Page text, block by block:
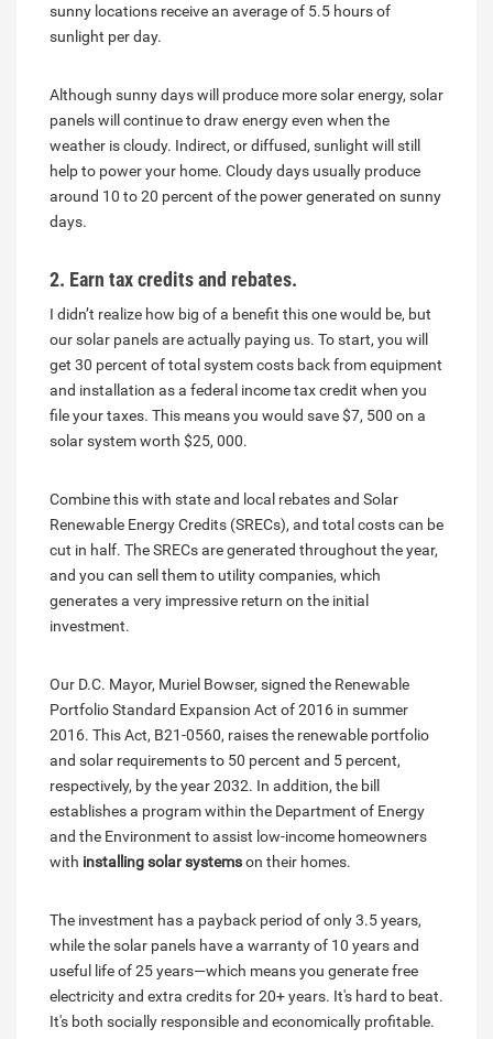
sunny locations receive an average of 5.5 hours of
sunlight per day.
Although sunny days will produce more solar energy, solar
panels will continue to draw energy even when the
weather is cloudy. Indirect, or diffused, sunlight will still
help to power your home. Cloudy days usually produce
around 10 to 20 percent of the power generated on sunny
days.
2. Earn tax credits and rebates.
I didn’t realize how big of a benefit this one would be, but
our solar panels are actually paying us. To start, you will
get 30 percent of total system costs back from equipment
and installation as a federal income tax credit when you
file your taxes. This means you would save $7, 500 on a
solar system worth $25, 000.
Combine this with state and local rebates and Solar
Renewable Energy Credits (SRECs), and total costs can be
cut in half. The SRECs are generated throughout the year,
and you can sell them to utility companies, which
generates a very impressive return on the initial
investment.
Our D.C. Mayor, Muriel Bowser, signed the Renewable
Portfolio Standard Expansion Act of 2016 in summer
2016. This Act, B21-0560, raises the renewable portfolio
and solar requirements to 50 percent and 5 percent,
respectively, by the year 2032. In addition, the bill
establishes a program within the Department of Energy
and the Environment to assist low-income homeowners
with installing solar systemson their homes.
The investment has a payback period of only 3.5 years,
while the solar panels have a warranty of 10 years and
useful life of 25 years—which means you generate free
electricity and extra credits for 20+ years. It's hard to beat.
It's both socially responsible and economically profitable.